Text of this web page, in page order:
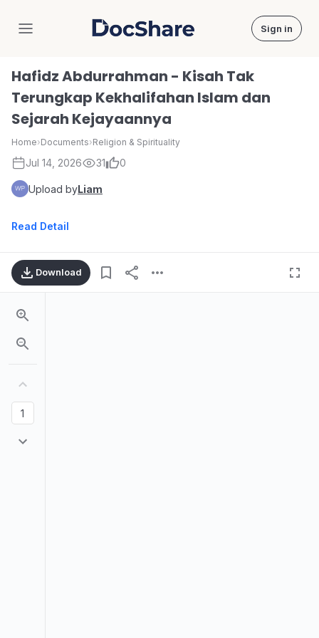
DocShare Sign in
Hafidz Abdurrahman - Kisah Tak
Terungkap Kekhalifahan Islam dan
Sejarah Kejayaannya
Home›Documents›Religion & Spirituality
Jul 14, 2026 31 0
Upload byLiam
Read Detail
Download